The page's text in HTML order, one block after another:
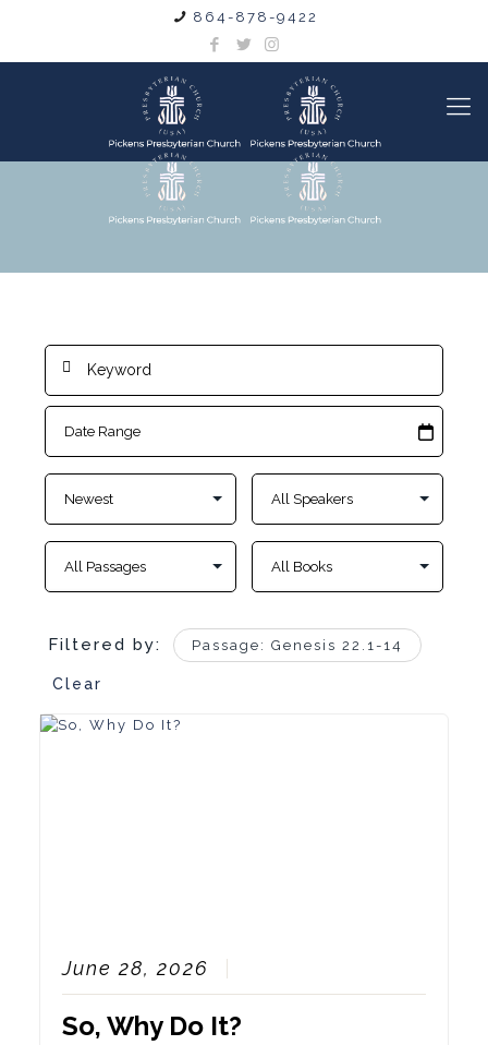
864-878-9422
Filtered by: Passage: Genesis 22.1-14
Clear
June 28, 2026
So, Why Do It?